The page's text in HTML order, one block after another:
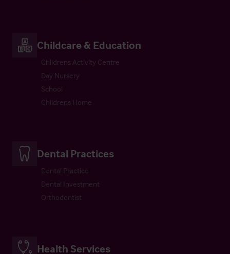
Childcare & Education
Childrens Activity Centre
Day Nursery
School
Childrens Home
Dental Practices
Dental Practice
Dental Investment
Orthodontist
Health Services